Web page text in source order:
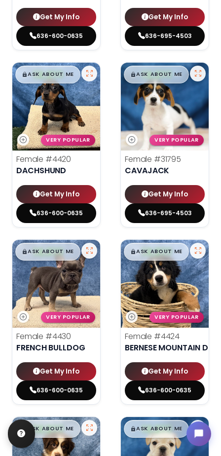
Get My Info
636-600-0635
Get My Info
636-695-4503
$█,█99
ASK ABOUT ME
VERY POPULAR
Female #4420
DACHSHUND
Get My Info
636-600-0635
$█,█99
ASK ABOUT ME
VERY POPULAR
Female #31795
CAVAJACK
Get My Info
636-695-4503
$█,█99
ASK ABOUT ME
VERY POPULAR
Female #4430
FRENCH BULLDOG
Get My Info
636-600-0635
$█,█99
ASK ABOUT ME
VERY POPULAR
Female #4424
BERNESE MOUNTAIN DOG
Get My Info
636-600-0635
$█,█99
ASK ABOUT ME $█,█99
ASK ABOUT ME